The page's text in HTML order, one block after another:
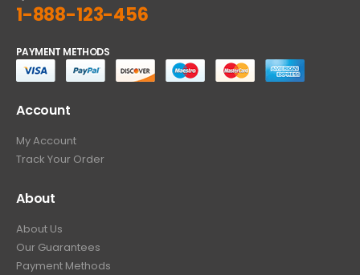
1-888-123-456
PAYMENT METHODS
Account
My Account
Track Your Order
About
About Us
Our Guarantees
Payment Methods